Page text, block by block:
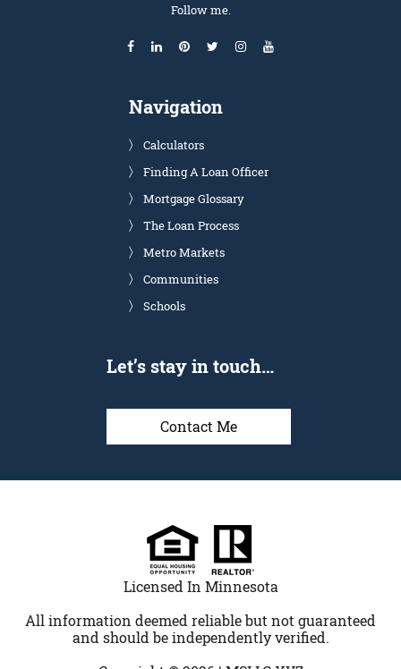
Follow me.
Navigation
Calculators
Finding A Loan Officer
Mortgage Glossary
The Loan Process
Metro Markets
Communities
Schools
Let’s stay in touch…
Contact Me
Licensed In Minnesota
All information deemed reliable but not guaranteed
and should be independently verified.